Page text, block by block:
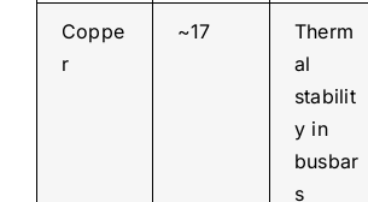
Coppe
r
~17
Therm
al
stabilit
y in
busbar
s